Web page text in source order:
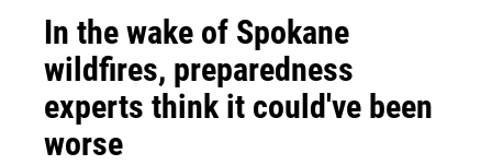
In the wake of Spokane
wildfires, preparedness
experts think it could've been
worse